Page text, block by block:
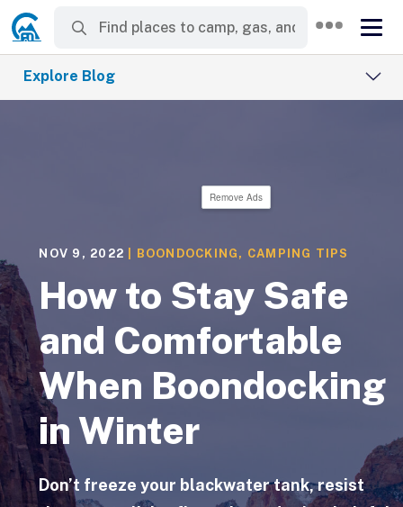
Explore Blog
Remove Ads
NOV 9, 2022 BOONDOCKING , CAMPING TIPS
How to Stay Safe
and Comfortable
When Boondocking
in Winter
Don’t freeze your blackwater tank, resist